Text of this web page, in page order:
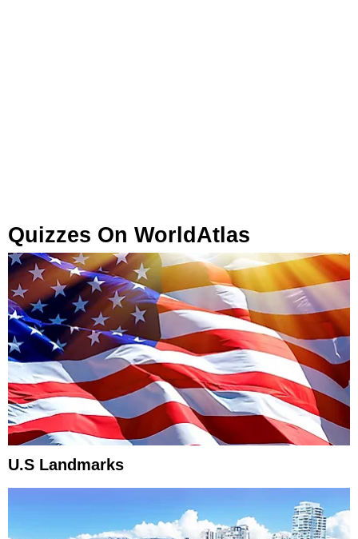
Quizzes On WorldAtlas
U.S Landmarks